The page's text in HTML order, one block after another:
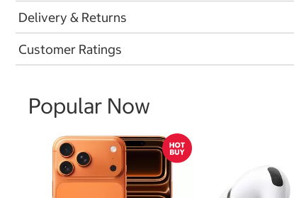
Delivery & Returns
Customer Ratings
Popular Now